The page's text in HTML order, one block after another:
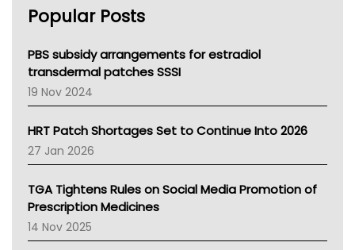
NSW Health
Victoria Health
Tasmania News
Western Australia
SA Health
NT HEALTH
Pharmacy Board Of Ahpra
National Asthma Council
NT
AMA
NACCHO
BCNA
Popular Posts
PBS subsidy arrangements for estradiol
transdermal patches SSSI
19 Nov 2024
HRT Patch Shortages Set to Continue Into 2026
27 Jan 2026
TGA Tightens Rules on Social Media Promotion of
Prescription Medicines
14 Nov 2025